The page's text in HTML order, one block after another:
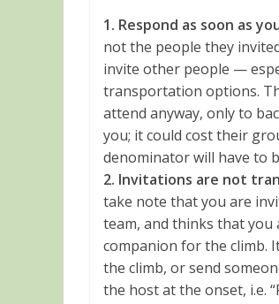
1. Respond as soon as
not the people they
invite other people —
transportation options.
attend anyway, only to
you; it could cost their
denominator will have to
2. Invitations are not
take note that you are
team, and thinks that you
companion for the climb.
the climb, or send
the host at the onset, i.e.